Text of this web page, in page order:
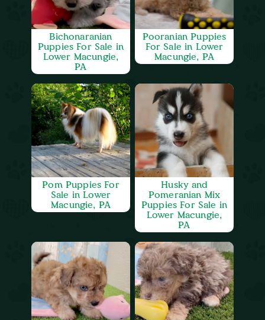
Bichonaranian
Puppies For Sale in
Lower Macungie,
PA
Pooranian Puppies
For Sale in Lower
Macungie, PA
Pom Puppies For
Sale in Lower
Macungie, PA
Husky and
Pomeranian Mix
Puppies For Sale in
Lower Macungie,
PA